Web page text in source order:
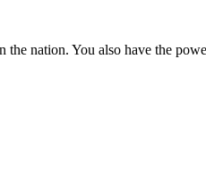
nation. You also have the